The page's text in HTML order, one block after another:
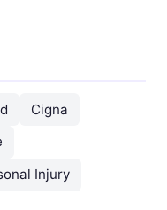
Cigna
Injury